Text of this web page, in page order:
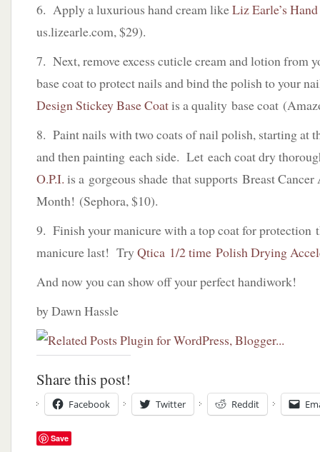
6. Apply a luxurious hand cream likeLiz Earle’s
us.lizearle.com, $29).
7. Next, remove excess cuticle cream and lotion from
base coat to protect nails and bind the polish to your
Design Stickey Base Coatis a quality base coat
8. Paint nails with two coats of nail polish, starting at
and then painting each side. Let each coat dry
O.P.I. is a gorgeous shade that supports Breast Cancer
Month! (Sephora, $10).
9. Finish your manicure with a top coat for protection
manicure last! Try Qtica 1/2 time Polish Drying
And now you can show off your perfect handiwork!
by Dawn Hassle
Share this post!
Facebook Twitter Reddit
Save